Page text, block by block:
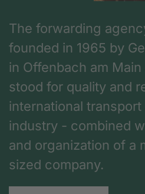
The forwarding
founded in 1965 by
in Offenbach am
stood for quality and
international
industry - combined
and organization of a
sized company.